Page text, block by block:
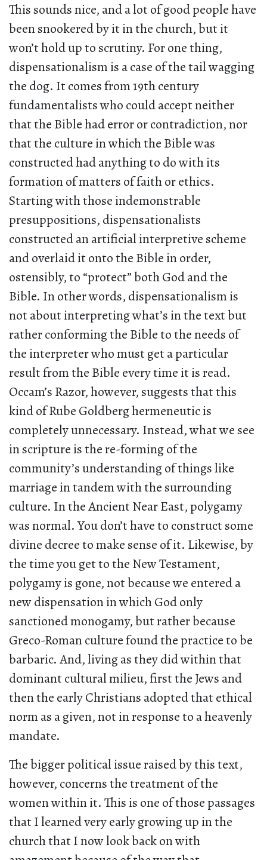
This sounds nice, and a lot of good people have
been snookered by it in the church, but it
won’t hold up to scrutiny. For one thing,
dispensationalism is a case of the tail wagging
the dog. It comes from 19th century
fundamentalists who could accept neither
that the Bible had error or contradiction, nor
that the culture in which the Bible was
constructed had anything to do with its
formation of matters of faith or ethics.
Starting with those indemonstrable
presuppositions, dispensationalists
constructed an artificial interpretive scheme
and overlaid it onto the Bible in order,
ostensibly, to “protect” both God and the
Bible. In other words, dispensationalism is
not about interpreting what’s in the text but
rather conforming the Bible to the needs of
the interpreter who must get a particular
result from the Bible every time it is read.
Occam’s Razor, however, suggests that this
kind of Rube Goldberg hermeneutic is
completely unnecessary. Instead, what we see
in scripture is the re-forming of the
community’s understanding of things like
marriage in tandem with the surrounding
culture. In the Ancient Near East, polygamy
was normal. You don’t have to construct some
divine decree to make sense of it. Likewise, by
the time you get to the New Testament,
polygamy is gone, not because we entered a
new dispensation in which God only
sanctioned monogamy, but rather because
Greco-Roman culture found the practice to be
barbaric. And, living as they did within that
dominant cultural milieu, first the Jews and
then the early Christians adopted that ethical
norm as a given, not in response to a heavenly
mandate.
The bigger political issue raised by this text,
however, concerns the treatment of the
women within it. This is one of those passages
that I learned very early growing up in the
church that I now look back on with